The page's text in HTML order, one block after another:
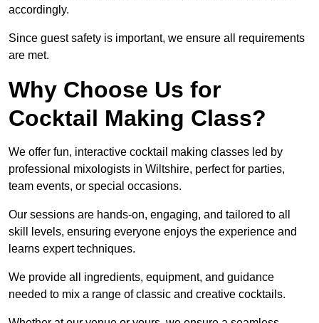
accordingly.
Since guest safety is important, we ensure all requirements
are met.
Why Choose Us for
Cocktail Making Class?
We offer fun, interactive cocktail making classes led by
professional mixologists in Wiltshire, perfect for parties,
team events, or special occasions.
Our sessions are hands-on, engaging, and tailored to all
skill levels, ensuring everyone enjoys the experience and
learns expert techniques.
We provide all ingredients, equipment, and guidance
needed to mix a range of classic and creative cocktails.